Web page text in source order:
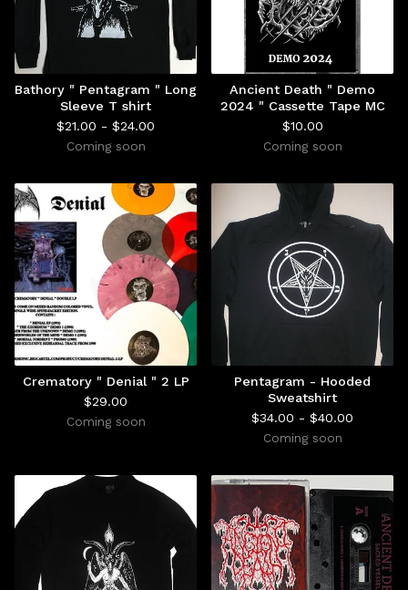
Bathory " Pentagram " Long
Sleeve T shirt
$21.00 - $24.00
Coming soon
Ancient Death " Demo
2024 " Cassette Tape MC
$10.00
Coming soon
Crematory " Denial " 2 LP
$29.00
Coming soon
Pentagram - Hooded
Sweatshirt
$34.00 - $40.00
Coming soon